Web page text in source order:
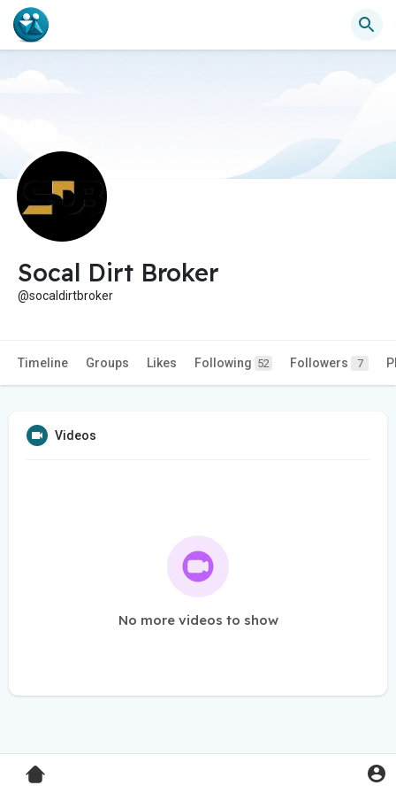
Socal Dirt Broker
@socaldirtbroker
Timeline Groups Likes Following 52 Followers 7
Videos
No more videos to show